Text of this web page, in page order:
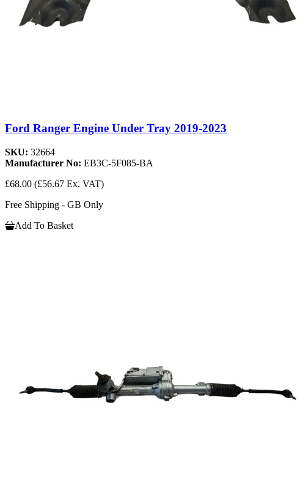
Ford Ranger Engine Under Tray 2019-2023
SKU: 32664
Manufacturer No: EB3C-5F085-BA
£68.00 (£56.67 Ex. VAT)
Free Shipping - GB Only
Add To Basket